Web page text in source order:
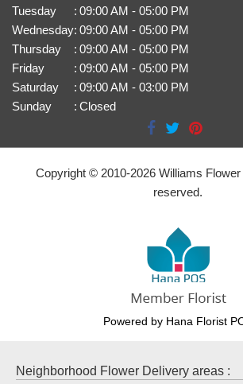
Tuesday
: 09:00 AM - 05:00 PM
Wednesday: 09:00 AM - 05:00 PM
Thursday
: 09:00 AM - 05:00 PM
Friday
: 09:00 AM - 05:00 PM
Saturday
: 09:00 AM - 03:00 PM
Sunday
: Closed
Copyright © 2010-2026 Williams
reserved.
Powered by Hana Florist
Neighborhood Flower Delivery areas :